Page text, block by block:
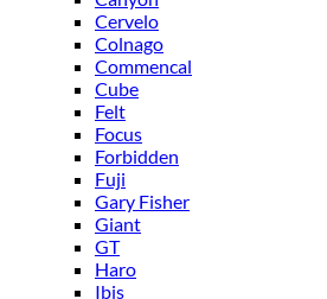
Cervelo
Colnago
Commencal
Cube
Felt
Focus
Forbidden
Fuji
Gary Fisher
Giant
GT
Haro
Ibis